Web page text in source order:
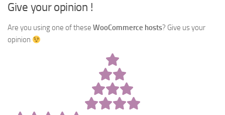
Give your opinion !
Are you using one of these WooCommerce hosts? Give us your
opinion